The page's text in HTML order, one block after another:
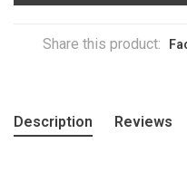
Share this product:
Description Reviews